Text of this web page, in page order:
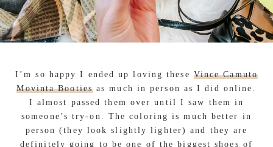
I’m so happy I ended up loving these Vince Camuto
Movinta Bootiesas much in person as I did online.
I almost passed them over until I saw them in
someone’s try-on. The coloring is much better in
person (they look slightly lighter) and they are
definitely going to be one of the biggest shoes of